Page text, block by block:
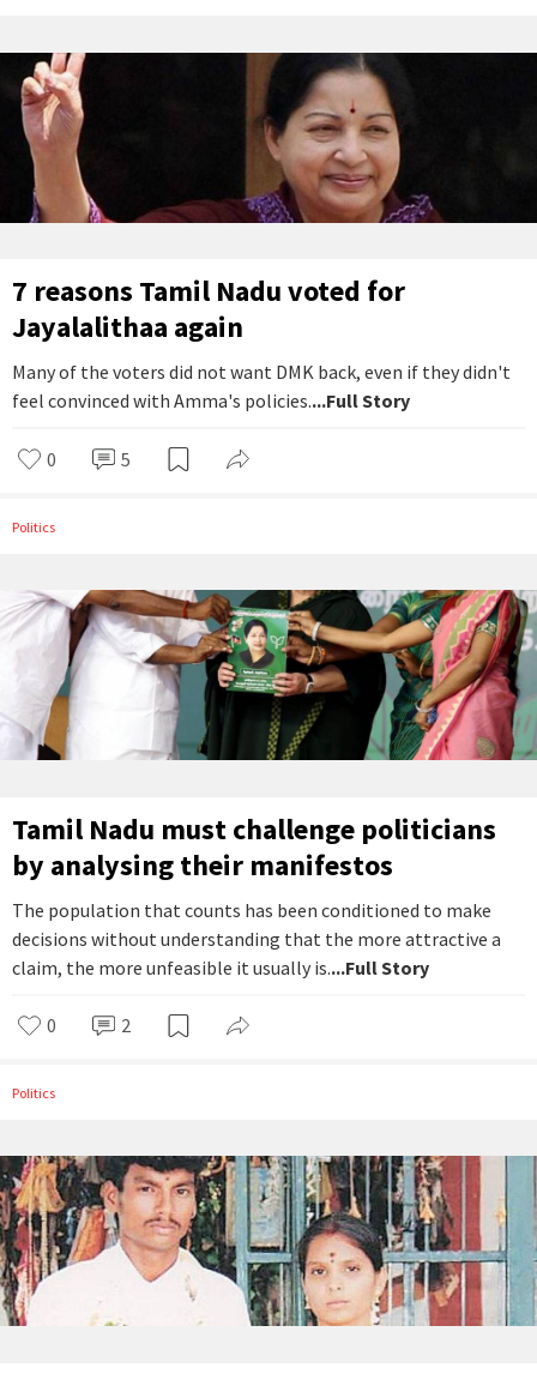
7 reasons Tamil Nadu voted for
Jayalalithaa again
Many of the voters did not want DMK back, even if they didn't
feel convinced with Amma's policies....Full Story
0 5
Politics
Tamil Nadu must challenge politicians
by analysing their manifestos
The population that counts has been conditioned to make
decisions without understanding that the more attractive a
claim, the more unfeasible it usually is....Full Story
0 2
Politics